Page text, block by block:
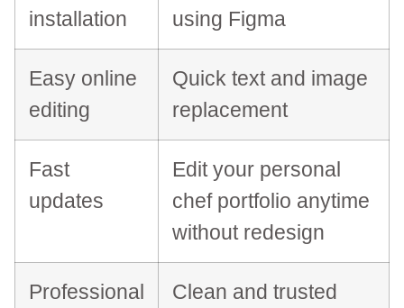
installation
using Figma
Easy online
editing
Quick text and image
replacement
Fast
updates
Edit your personal
chef portfolio anytime
without redesign
Professional
Clean and trusted